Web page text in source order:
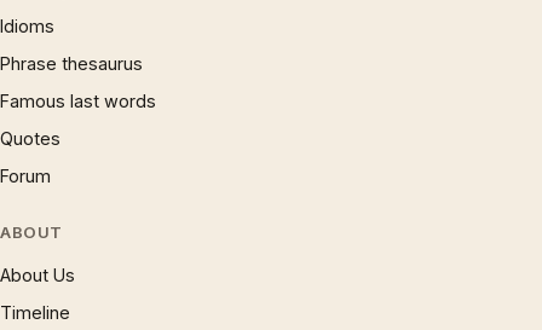
Idioms
Phrase thesaurus
Famous last words
Quotes
Forum
ABOUT
About Us
Timeline